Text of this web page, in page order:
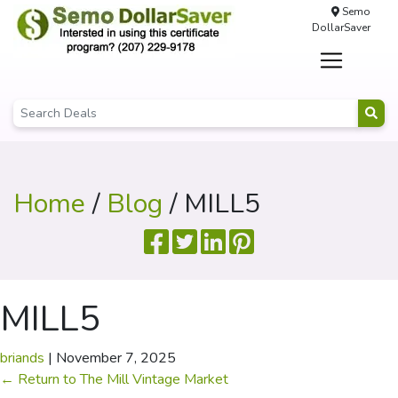
Semo
DollarSaver
Home/ Blog / MILL5
MILL5
briands | November 7, 2025
← Return to The Mill Vintage Market